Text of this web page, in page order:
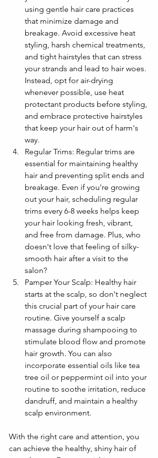
using gentle hair care practices
that minimize damage and
breakage. Avoid excessive heat
styling, harsh chemical treatments,
and tight hairstyles that can stress
your strands and lead to hair woes.
Instead, opt for air-drying
whenever possible, use heat
protectant products before styling,
and embrace protective hairstyles
that keep your hair out of harm's
way.
Regular Trims: Regular trims are
essential for maintaining healthy
hair and preventing split ends and
breakage. Even if you're growing
out your hair, scheduling regular
trims every 6-8 weeks helps keep
your hair looking fresh, vibrant,
and free from damage. Plus, who
doesn't love that feeling of silky-
smooth hair after a visit to the
salon?
Pamper Your Scalp: Healthy hair
starts at the scalp, so don't neglect
this crucial part of your hair care
routine. Give yourself a scalp
massage during shampooing to
stimulate blood flow and promote
hair growth. You can also
incorporate essential oils like tea
tree oil or peppermint oil into your
routine to soothe irritation, reduce
dandruff, and maintain a healthy
scalp environment.
With the right care and attention, you
can achieve the healthy, shiny hair of